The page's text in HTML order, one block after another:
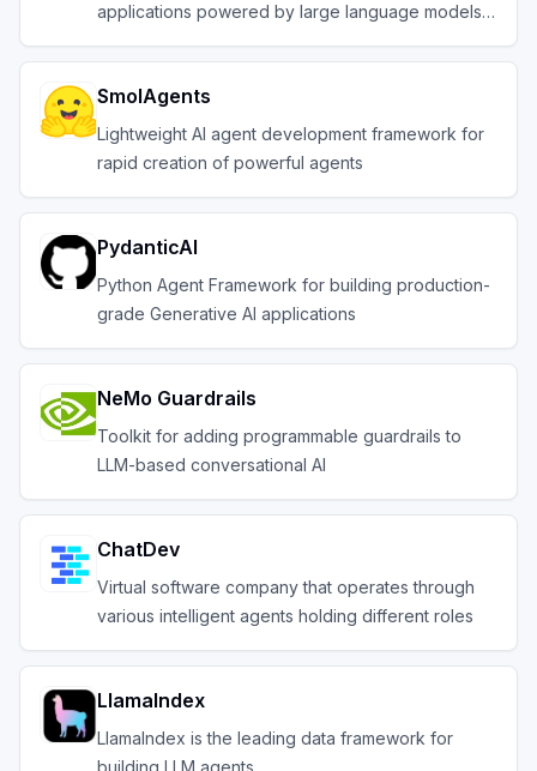
applications powered by large language models
SmolAgents
Lightweight AI agent development framework for
rapid creation of powerful agents
PydanticAI
Python Agent Framework for building production-
grade Generative AI applications
NeMo Guardrails
Toolkit for adding programmable guardrails to
LLM-based conversational AI
ChatDev
Virtual software company that operates through
various intelligent agents holding different roles
LlamaIndex
LlamaIndex is the leading data framework for
building LLM agents